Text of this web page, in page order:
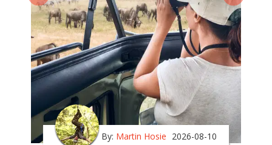
By: Martin Hosie 2026-08-10